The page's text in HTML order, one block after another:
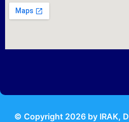
© Copyright 2026 by IRAK,